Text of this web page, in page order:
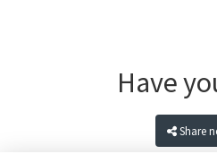
Have
Share